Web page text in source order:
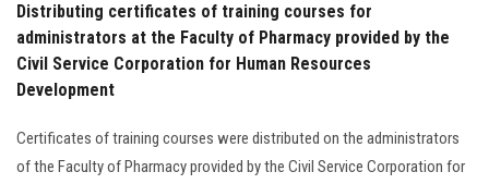
Distributing certificates of training courses for
administrators at the Faculty of Pharmacy provided by the
Civil Service Corporation for Human Resources
Development
Certificates of training courses were distributed on the administrators
of the Faculty of Pharmacy provided by the Civil Service Corporation for